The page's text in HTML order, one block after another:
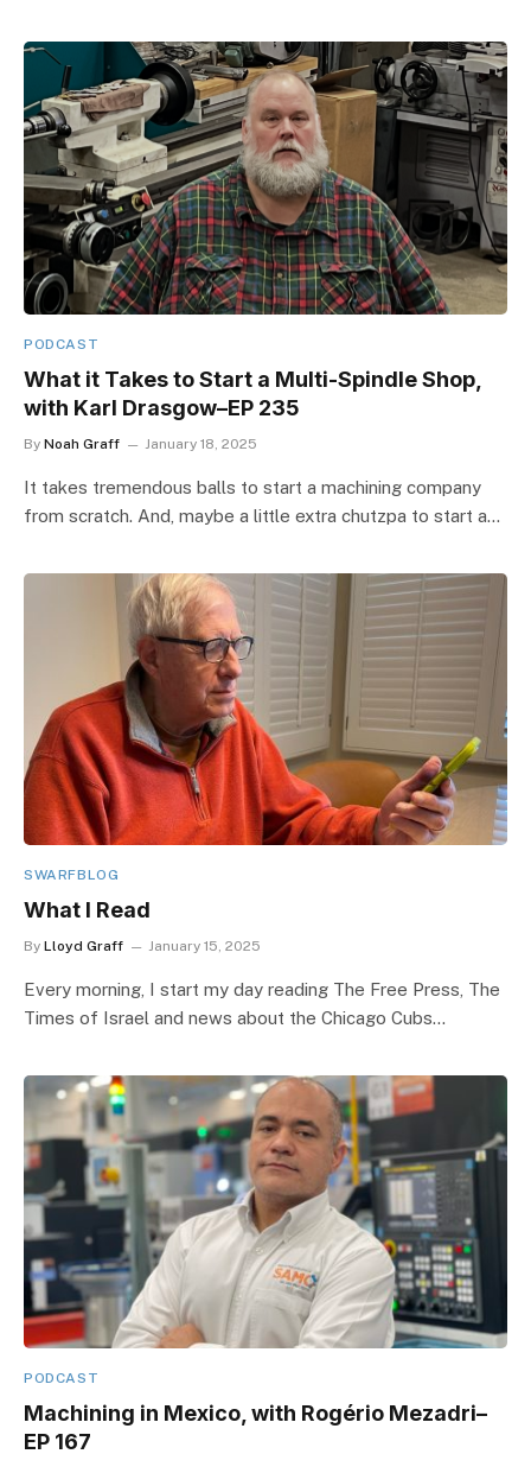
PODCAST
What it Takes to Start a Multi-Spindle Shop,
with Karl Drasgow–EP 235
By Noah Graff January 18, 2025
It takes tremendous balls to start a machining company
from scratch. And, maybe a little extra chutzpa to start a…
SWARFBLOG
What I Read
By Lloyd Graff January 15, 2025
Every morning, I start my day reading The Free Press, The
Times of Israel and news about the Chicago Cubs…
PODCAST
Machining in Mexico, with Rogério Mezadri–
EP 167